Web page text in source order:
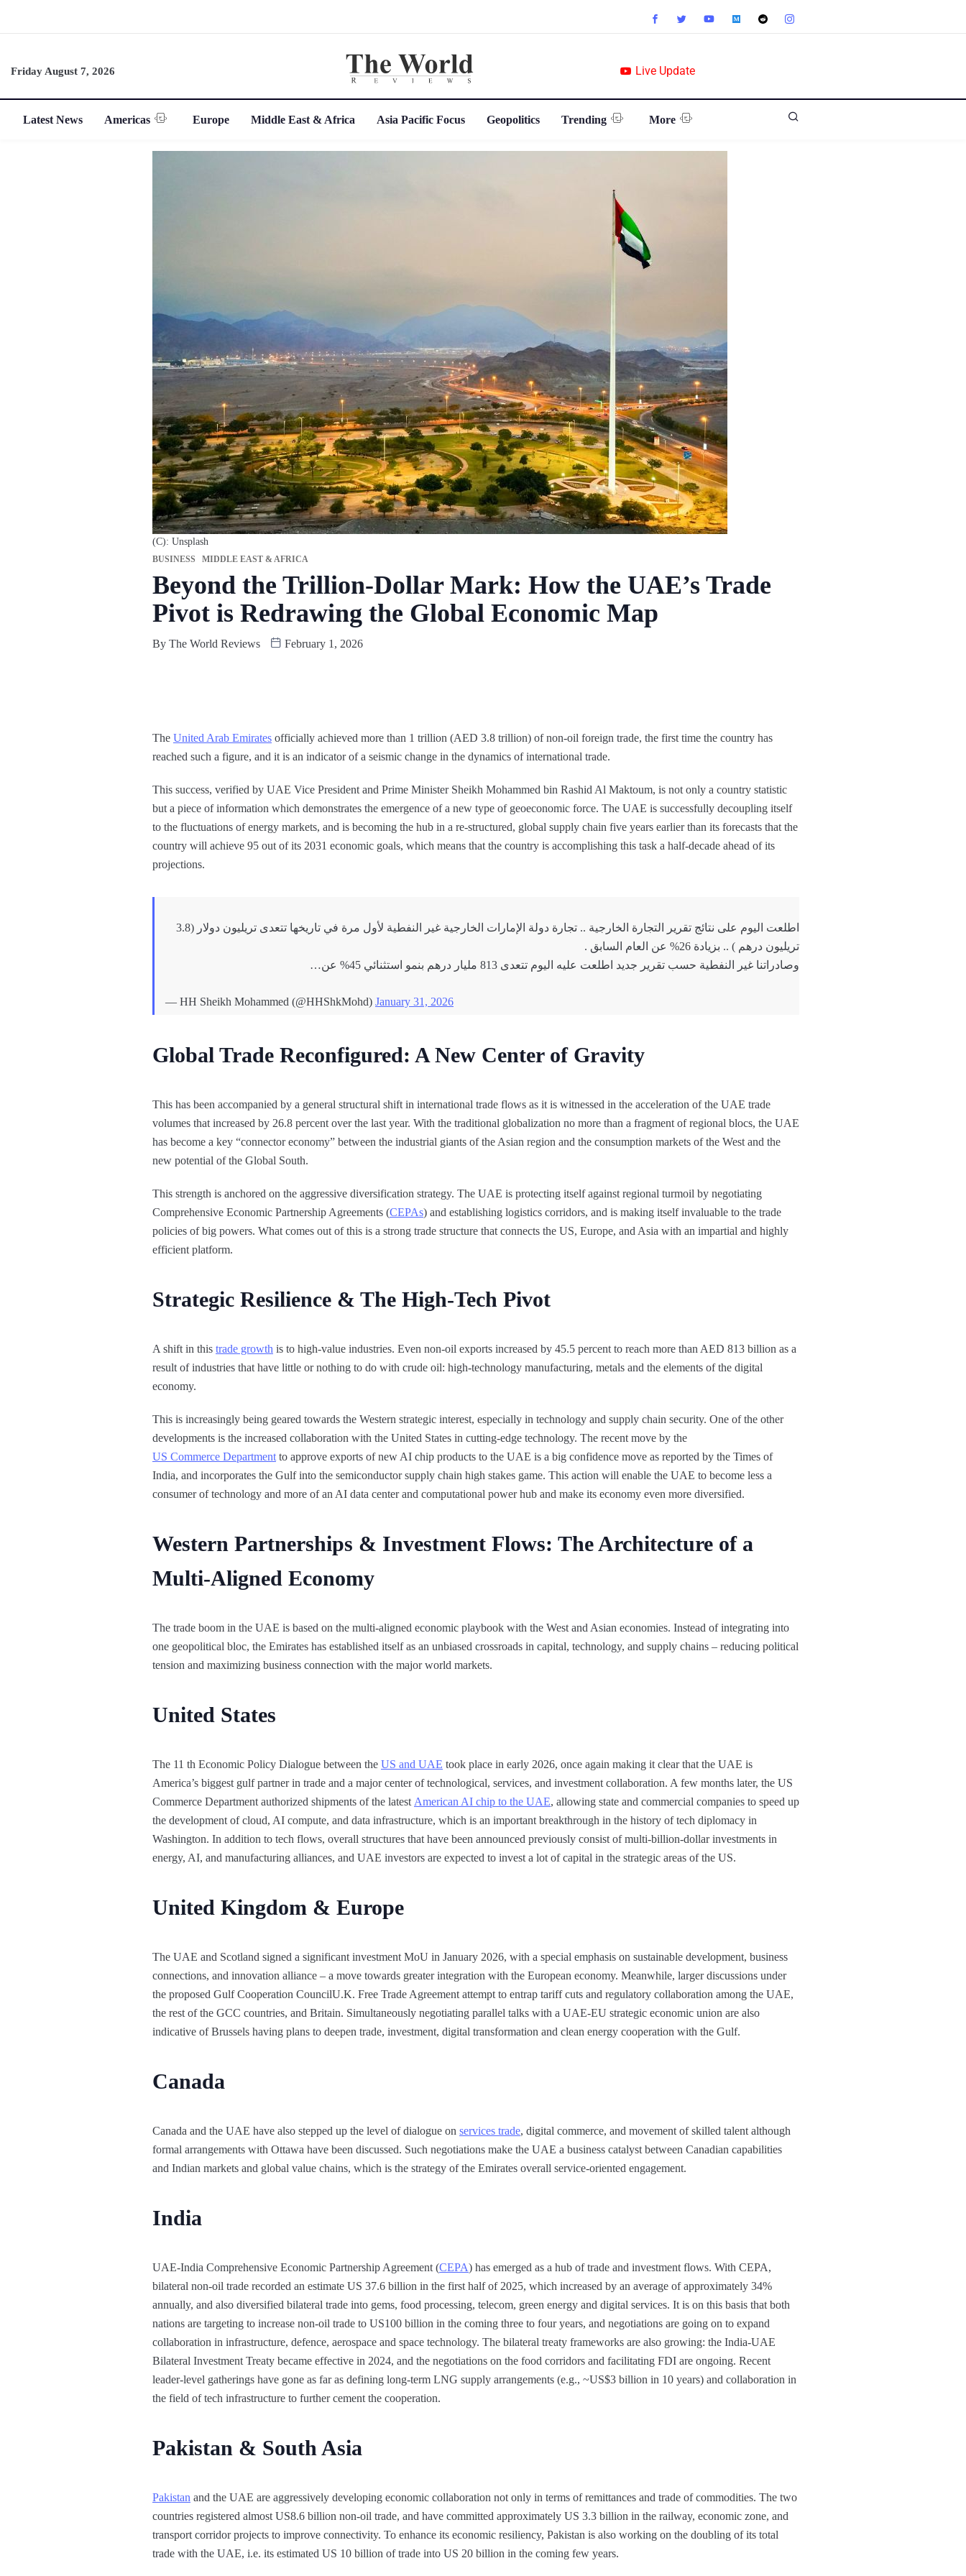
Friday August 7, 2026 Live Update
Latest News Americas Europe Middle East & Africa Asia Pacific Focus Geopolitics Trending More
(C): Unsplash
BUSINESS MIDDLE EAST & AFRICA
Beyond the Trillion-Dollar Mark: How the UAE’s Trade
Pivot is Redrawing the Global Economic Map
By The World Reviews February 1, 2026
The United Arab Emirates officially achieved more than 1 trillion (AED 3.8 trillion) of non-oil foreign trade, the first time the country has
reached such a figure, and it is an indicator of a seismic change in the dynamics of international trade.
This success, verified by UAE Vice President and Prime Minister Sheikh Mohammed bin Rashid Al Maktoum, is not only a country statistic
but a piece of information which demonstrates the emergence of a new type of geoeconomic force. The UAE is successfully decoupling itself
to the fluctuations of energy markets, and is becoming the hub in a re-structured, global supply chain five years earlier than its forecasts that the
country will achieve 95 out of its 2031 economic goals, which means that the country is accomplishing this task a half-decade ahead of its
projections.
اطلعت اليوم على نتائج تقرير التجارة الخارجية .. تجارة دولة الإمارات الخارجية غير النفطية لأول مرة في تاريخها تتعدى تريليون دولار (3.8
تريليون درهم ) .. بزيادة 26% عن العام السابق .
وصادراتنا غير النفطية حسب تقرير جديد اطلعت عليه اليوم تتعدى 813 مليار درهم بنمو استثنائي 45% عن…
— HH Sheikh Mohammed (@HHShkMohd) January 31, 2026
Global Trade Reconfigured: A New Center of Gravity
This has been accompanied by a general structural shift in international trade flows as it is witnessed in the acceleration of the UAE trade
volumes that increased by 26.8 percent over the last year. With the traditional globalization no more than a fragment of regional blocs, the UAE
has become a key “connector economy” between the industrial giants of the Asian region and the consumption markets of the West and the
new potential of the Global South.
This strength is anchored on the aggressive diversification strategy. The UAE is protecting itself against regional turmoil by negotiating
Comprehensive Economic Partnership Agreements (CEPAs) and establishing logistics corridors, and is making itself invaluable to the trade
policies of big powers. What comes out of this is a strong trade structure that connects the US, Europe, and Asia with an impartial and highly
efficient platform.
Strategic Resilience & The High-Tech Pivot
A shift in this trade growth is to high-value industries. Even non-oil exports increased by 45.5 percent to reach more than AED 813 billion as a
result of industries that have little or nothing to do with crude oil: high-technology manufacturing, metals and the elements of the digital
economy.
This is increasingly being geared towards the Western strategic interest, especially in technology and supply chain security. One of the other
developments is the increased collaboration with the United States in cutting-edge technology. The recent move by the
US Commerce Department to approve exports of new AI chip products to the UAE is a big confidence move as reported by the Times of
India, and incorporates the Gulf into the semiconductor supply chain high stakes game. This action will enable the UAE to become less a
consumer of technology and more of an AI data center and computational power hub and make its economy even more diversified.
Western Partnerships & Investment Flows: The Architecture of a
Multi-Aligned Economy
The trade boom in the UAE is based on the multi-aligned economic playbook with the West and Asian economies. Instead of integrating into
one geopolitical bloc, the Emirates has established itself as an unbiased crossroads in capital, technology, and supply chains – reducing political
tension and maximizing business connection with the major world markets.
United States
The 11 th Economic Policy Dialogue between the US and UAE took place in early 2026, once again making it clear that the UAE is
America’s biggest gulf partner in trade and a major center of technological, services, and investment collaboration. A few months later, the US
Commerce Department authorized shipments of the latest American AI chip to the UAE, allowing state and commercial companies to speed up
the development of cloud, AI compute, and data infrastructure, which is an important breakthrough in the history of tech diplomacy in
Washington. In addition to tech flows, overall structures that have been announced previously consist of multi-billion-dollar investments in
energy, AI, and manufacturing alliances, and UAE investors are expected to invest a lot of capital in the strategic areas of the US.
United Kingdom & Europe
The UAE and Scotland signed a significant investment MoU in January 2026, with a special emphasis on sustainable development, business
connections, and innovation alliance – a move towards greater integration with the European economy. Meanwhile, larger discussions under
the proposed Gulf Cooperation CouncilU.K. Free Trade Agreement attempt to entrap tariff cuts and regulatory collaboration among the UAE,
the rest of the GCC countries, and Britain. Simultaneously negotiating parallel talks with a UAE-EU strategic economic union are also
indicative of Brussels having plans to deepen trade, investment, digital transformation and clean energy cooperation with the Gulf.
Canada
Canada and the UAE have also stepped up the level of dialogue on services trade, digital commerce, and movement of skilled talent although
formal arrangements with Ottawa have been discussed. Such negotiations make the UAE a business catalyst between Canadian capabilities
and Indian markets and global value chains, which is the strategy of the Emirates overall service-oriented engagement.
India
UAE-India Comprehensive Economic Partnership Agreement (CEPA) has emerged as a hub of trade and investment flows. With CEPA,
bilateral non-oil trade recorded an estimate US 37.6 billion in the first half of 2025, which increased by an average of approximately 34%
annually, and also diversified bilateral trade into gems, food processing, telecom, green energy and digital services. It is on this basis that both
nations are targeting to increase non-oil trade to US100 billion in the coming three to four years, and negotiations are going on to expand
collaboration in infrastructure, defence, aerospace and space technology. The bilateral treaty frameworks are also growing: the India-UAE
Bilateral Investment Treaty became effective in 2024, and the negotiations on the food corridors and facilitating FDI are ongoing. Recent
leader-level gatherings have gone as far as defining long-term LNG supply arrangements (e.g., ~US$3 billion in 10 years) and collaboration in
the field of tech infrastructure to further cement the cooperation.
Pakistan & South Asia
Pakistan and the UAE are aggressively developing economic collaboration not only in terms of remittances and trade of commodities. The two
countries registered almost US8.6 billion non-oil trade, and have committed approximately US 3.3 billion in the railway, economic zone, and
transport corridor projects to improve connectivity. To enhance its economic resiliency, Pakistan is also working on the doubling of its total
trade with the UAE, i.e. its estimated US 10 billion of trade into US 20 billion in the coming few years.